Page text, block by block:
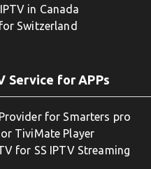
in Canada
Switzerland
Service for APPs
for Smarters pro
TiviMate Player
for SS IPTV Streaming